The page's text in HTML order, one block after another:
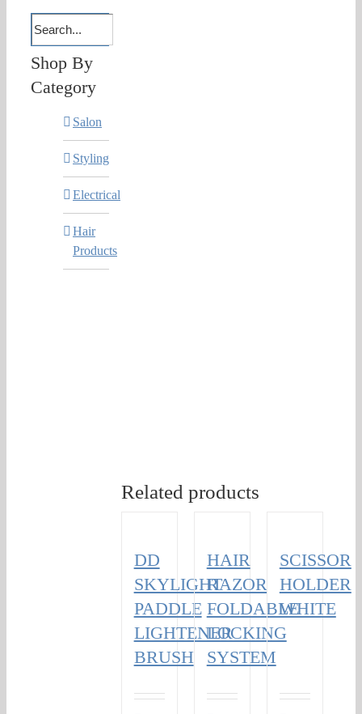
Related products
DD
SKYLIGHT
PADDLE
LIGHTENER
BRUSH
HAIR
RAZOR
FOLDABLE
LOCKING
SYSTEM
SCISSOR
HOLDER
WHITE
Shop By
Category
Salon
Styling
Electrical
Hair
Products